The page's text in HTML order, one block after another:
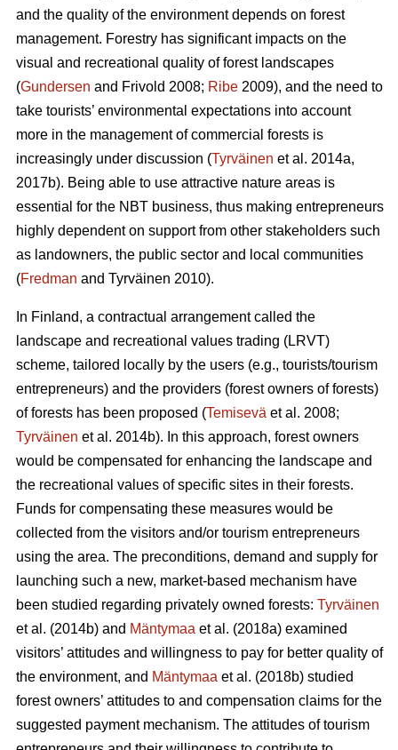
and the quality of the environment depends on forest
management. Forestry has significant impacts on the
visual and recreational quality of forest landscapes
(Gundersen and Frivold 2008; Ribe 2009), and the need to
take tourists’ environmental expectations into account
more in the management of commercial forests is
increasingly under discussion (Tyrväinen et al. 2014a,
2017b). Being able to use attractive nature areas is
essential for the NBT business, thus making entrepreneurs
highly dependent on support from other stakeholders such
as landowners, the public sector and local communities
(Fredman and Tyrväinen 2010).
In Finland, a contractual arrangement called the
landscape and recreational values trading (LRVT)
scheme, tailored locally by the users (e.g., tourists/tourism
entrepreneurs) and the providers (forest owners of forests)
of forests has been proposed (Temisevä et al. 2008;
Tyrväinen et al. 2014b). In this approach, forest owners
would be compensated for enhancing the landscape and
the recreational values of specific sites in their forests.
Funds for compensating these measures would be
collected from the visitors and/or tourism entrepreneurs
using the area. The preconditions, demand and supply for
launching such a new, market-based mechanism have
been studied regarding privately owned forests: Tyrväinen
et al. (2014b) and Mäntymaa et al. (2018a) examined
visitors’ attitudes and willingness to pay for better quality of
the environment, and Mäntymaa et al. (2018b) studied
forest owners’ attitudes to and compensation claims for the
suggested payment mechanism. The attitudes of tourism